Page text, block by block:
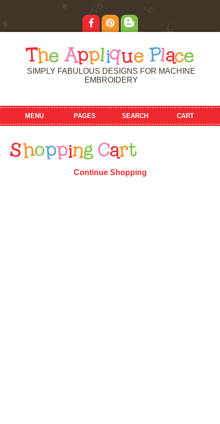
T he Applique Place
SIMPLY FABULOUS DESIGNS FOR MACHINE
EMBROIDERY
MENU PAGES SEARCH CART
S hopping Cart
Continue Shopping